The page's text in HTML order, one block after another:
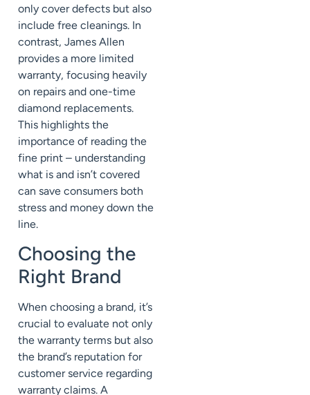
only cover defects but also
include free cleanings. In
contrast, James Allen
provides a more limited
warranty, focusing heavily
on repairs and one-time
diamond replacements.
This highlights the
importance of reading the
fine print – understanding
what is and isn’t covered
can save consumers both
stress and money down the
line.
Choosing the
Right Brand
When choosing a brand, it’s
crucial to evaluate not only
the warranty terms but also
the brand’s reputation for
customer service regarding
warranty claims. A